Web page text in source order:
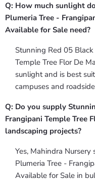
Q: How much sunlight
Plumeria Tree -
Available for Sale need?
Stunning Red 05
Temple Tree Flor De
sunlight and is best
campuses and
Q: Do you supply
Frangipani Temple Tree
landscaping projects?
Yes, Mahindra
Plumeria Tree -
Available for Sale in